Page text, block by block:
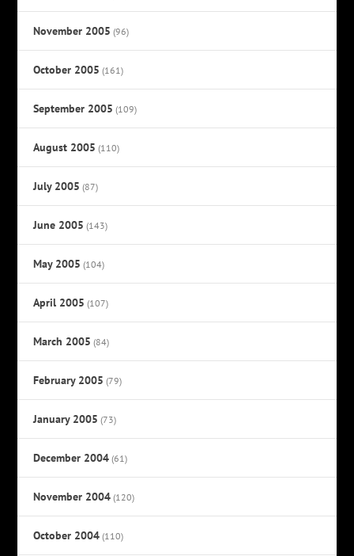
November 2005 (96)
October 2005 (161)
September 2005 (109)
August 2005 (110)
July 2005 (87)
June 2005 (143)
May 2005 (104)
April 2005 (107)
March 2005 (84)
February 2005 (79)
January 2005 (73)
December 2004 (61)
November 2004 (120)
October 2004 (110)